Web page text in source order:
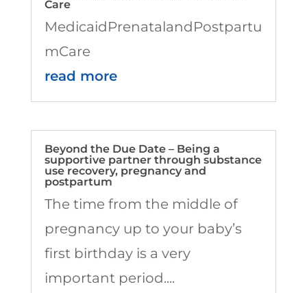
Care
MedicaidPrenatalandPostpartu
mCare
read more
Beyond the Due Date – Being a
supportive partner through substance
use recovery, pregnancy and
postpartum
The time from the middle of
pregnancy up to your baby’s
first birthday is a very
important period....